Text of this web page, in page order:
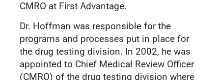
CMRO at First Advantage.
Dr. Hoffman was responsible for the
programs and processes put in place for
the drug testing division. In 2002, he was
appointed to Chief Medical Review Officer
(CMRO) of the drug testing division where